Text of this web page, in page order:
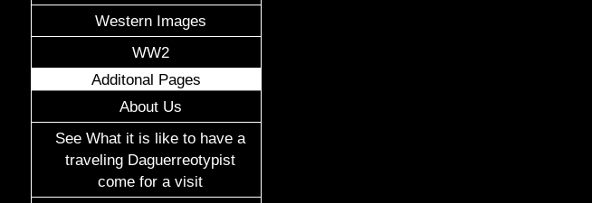
Western Images
WW2
Additonal Pages
About Us
See What it is like to have a
traveling Daguerreotypist
come for a visit